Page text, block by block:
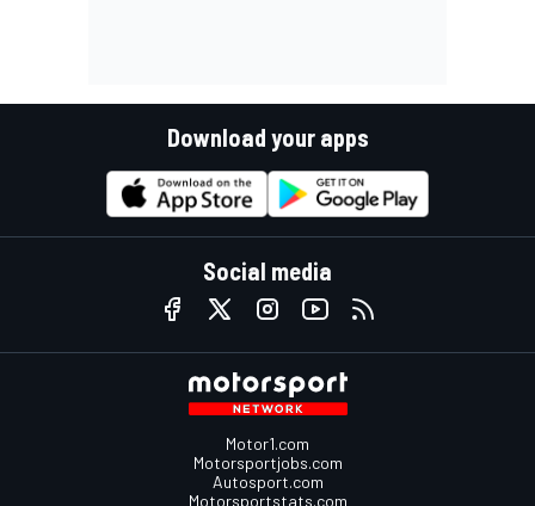
Download your apps
Social media
Motor1.com
Motorsportjobs.com
Autosport.com
Motorsportstats.com